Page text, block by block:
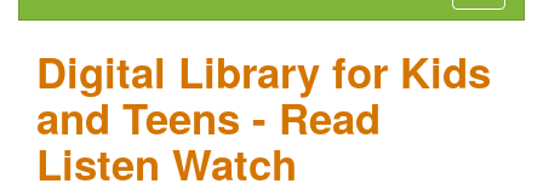
Digital Library for Kids
and Teens - Read
Listen Watch